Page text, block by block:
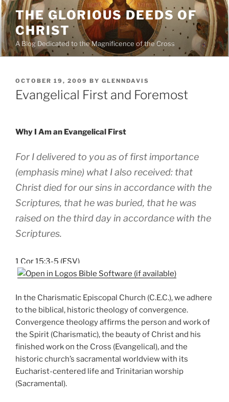
Skip
to
content
THE GLORIOUS DEEDS OF
CHRIST
A Blog Dedicated to the Magnificence of the Cross
POSTED
ON
OCTOBER 19, 2009 BY GLENNDAVIS
Evangelical First and Foremost
Why I Am an Evangelical First
For I delivered to you as offirst importance
(emphasis mine) what I also received: that
Christ died for our sins in accordance with the
Scriptures, that he was buried, that he was
raised on the third day in accordance with the
Scriptures.
1 Cor 15:3-5 (ESV)
In the Charismatic Episcopal Church (C.E.C.), we adhere
to the biblical, historic theology of convergence.
Convergence theology affirms the person and work of
the Spirit (Charismatic), the beauty of Christ and his
finished work on the Cross (Evangelical), and the
historic church’s sacramental worldview with its
Eucharist-centered life and Trinitarian worship
(Sacramental).